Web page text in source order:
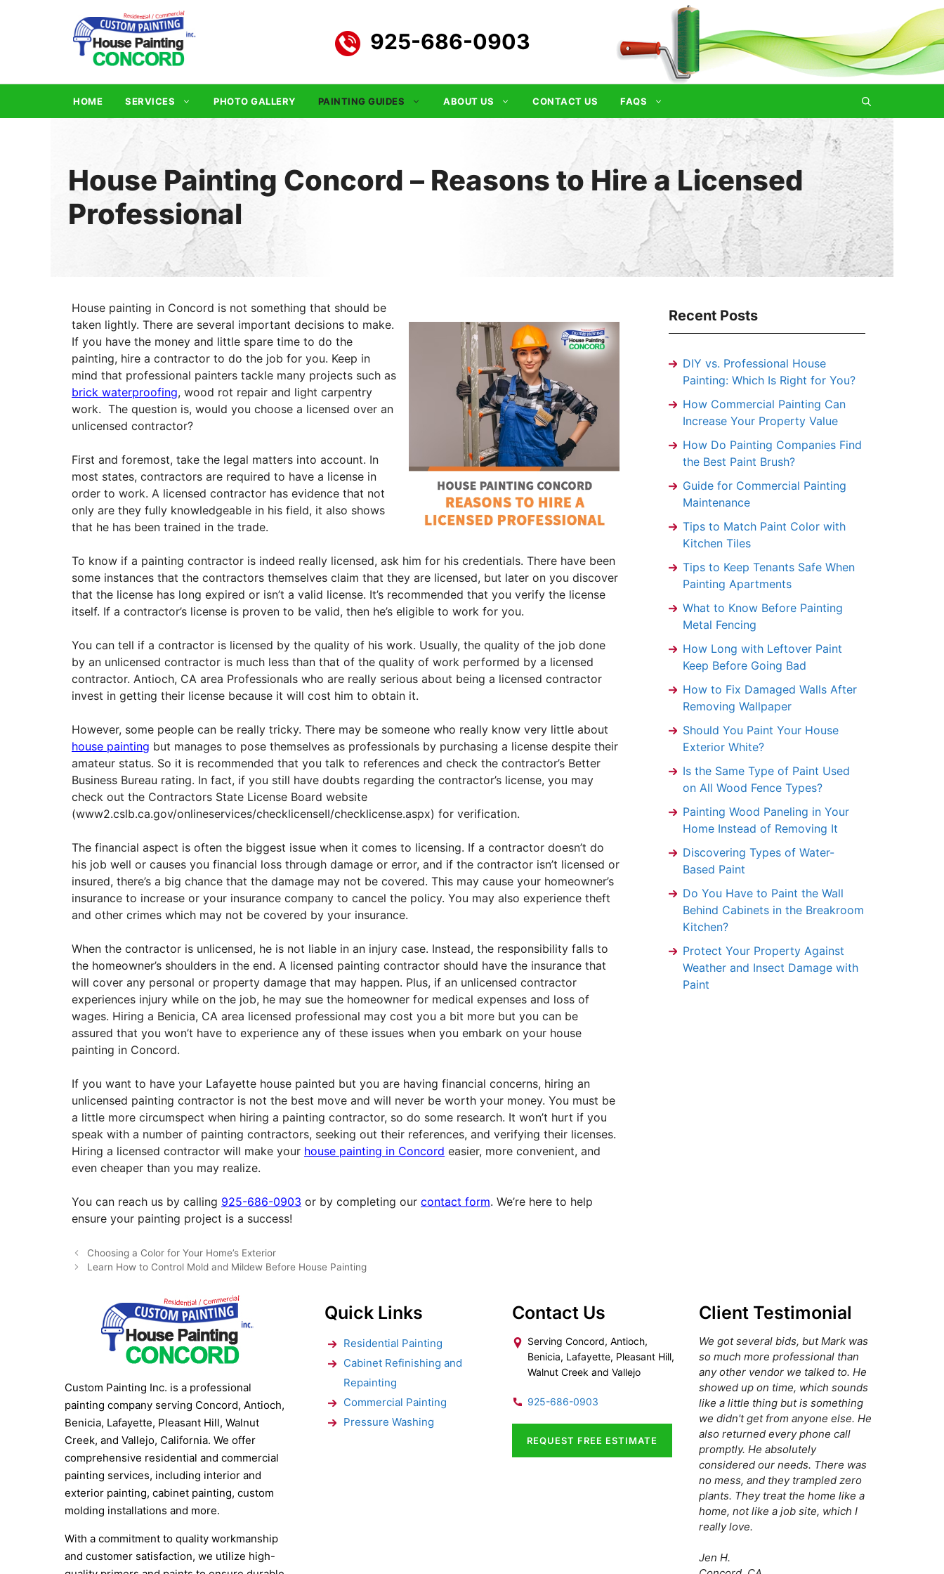
925-686-0903
HOME SERVICES PHOTO GALLERY PAINTING GUIDES ABOUT US CONTACT US FAQS
House Painting Concord – Reasons to Hire a Licensed
Professional
House painting in Concord is not something that should be
taken lightly. There are several important decisions to make.
If you have the money and little spare time to do the
painting, hire a contractor to do the job for you. Keep in
mind that professional painters tackle many projects such as
brick waterproofing, wood rot repair and light carpentry
work. The question is, would you choose a licensed over an
unlicensed contractor?
First and foremost, take the legal matters into account. In
most states, contractors are required to have a license in
order to work. A licensed contractor has evidence that not
only are they fully knowledgeable in his field, it also shows
that he has been trained in the trade.
To know if a painting contractor is indeed really licensed, ask him for his credentials. There have been
some instances that the contractors themselves claim that they are licensed, but later on you discover
that the license has long expired or isn’t a valid license. It’s recommended that you verify the license
itself. If a contractor’s license is proven to be valid, then he’s eligible to work for you.
You can tell if a contractor is licensed by the quality of his work. Usually, the quality of the job done
by an unlicensed contractor is much less than that of the quality of work performed by a licensed
contractor. Antioch, CA area Professionals who are really serious about being a licensed contractor
invest in getting their license because it will cost him to obtain it.
However, some people can be really tricky. There may be someone who really know very little about
house painting but manages to pose themselves as professionals by purchasing a license despite their
amateur status. So it is recommended that you talk to references and check the contractor’s Better
Business Bureau rating. In fact, if you still have doubts regarding the contractor’s license, you may
check out the Contractors State License Board website
(www2.cslb.ca.gov/onlineservices/checklicenseII/checklicense.aspx) for verification.
The financial aspect is often the biggest issue when it comes to licensing. If a contractor doesn’t do
his job well or causes you financial loss through damage or error, and if the contractor isn’t licensed or
insured, there’s a big chance that the damage may not be covered. This may cause your homeowner’s
insurance to increase or your insurance company to cancel the policy. You may also experience theft
and other crimes which may not be covered by your insurance.
When the contractor is unlicensed, he is not liable in an injury case. Instead, the responsibility falls to
the homeowner’s shoulders in the end. A licensed painting contractor should have the insurance that
will cover any personal or property damage that may happen. Plus, if an unlicensed contractor
experiences injury while on the job, he may sue the homeowner for medical expenses and loss of
wages. Hiring a Benicia, CA area licensed professional may cost you a bit more but you can be
assured that you won’t have to experience any of these issues when you embark on your house
painting in Concord.
If you want to have your Lafayette house painted but you are having financial concerns, hiring an
unlicensed painting contractor is not the best move and will never be worth your money. You must be
a little more circumspect when hiring a painting contractor, so do some research. It won’t hurt if you
speak with a number of painting contractors, seeking out their references, and verifying their licenses.
Hiring a licensed contractor will make your house painting in Concord easier, more convenient, and
even cheaper than you may realize.
You can reach us by calling 925-686-0903 or by completing our contact form. We’re here to help
ensure your painting project is a success!
Choosing a Color for Your Home’s Exterior
Learn How to Control Mold and Mildew Before House Painting
Recent Posts
DIY vs. Professional House
Painting: Which Is Right for You?
How Commercial Painting Can
Increase Your Property Value
How Do Painting Companies Find
the Best Paint Brush?
Guide for Commercial Painting
Maintenance
Tips to Match Paint Color with
Kitchen Tiles
Tips to Keep Tenants Safe When
Painting Apartments
What to Know Before Painting
Metal Fencing
How Long with Leftover Paint
Keep Before Going Bad
How to Fix Damaged Walls After
Removing Wallpaper
Should You Paint Your House
Exterior White?
Is the Same Type of Paint Used
on All Wood Fence Types?
Painting Wood Paneling in Your
Home Instead of Removing It
Discovering Types of Water-
Based Paint
Do You Have to Paint the Wall
Behind Cabinets in the Breakroom
Kitchen?
Protect Your Property Against
Weather and Insect Damage with
Paint
Custom Painting Inc. is a professional
painting company serving Concord, Antioch,
Benicia, Lafayette, Pleasant Hill, Walnut
Creek, and Vallejo, California. We offer
comprehensive residential and commercial
painting services, including interior and
exterior painting, cabinet painting, custom
molding installations and more.
With a commitment to quality workmanship
and customer satisfaction, we utilize high-
Quick Links
Residential Painting
Cabinet Refinishing and
Repainting
Commercial Painting
Pressure Washing
Contact Us
Serving Concord, Antioch,
Benicia, Lafayette, Pleasant Hill,
Walnut Creek and Vallejo
925-686-0903
REQUEST FREE ESTIMATE
Client Testimonial
We got several bids, but Mark was
so much more professional than
any other vendor we talked to. He
showed up on time, which sounds
like a little thing but is something
we didn't get from anyone else. He
also returned every phone call
promptly. He absolutely
considered our needs. There was
no mess, and they trampled zero
plants. They treat the home like a
home, not like a job site, which I
really love.
Jen H.